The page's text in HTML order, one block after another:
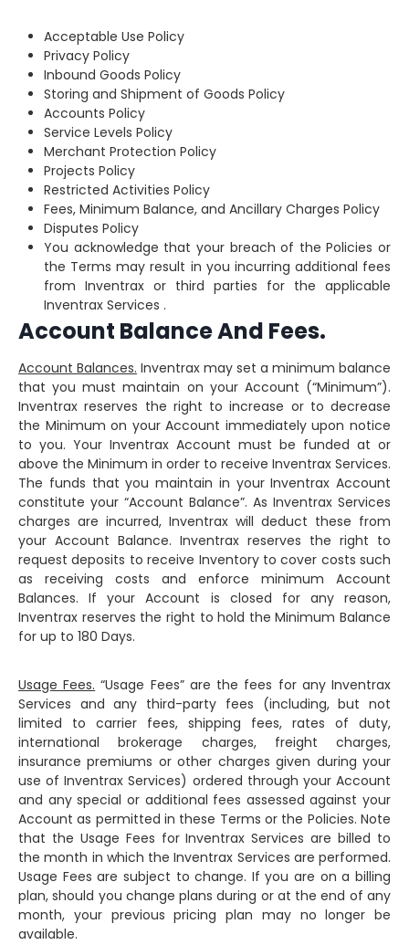
Acceptable Use Policy
Privacy Policy
Inbound Goods Policy
Storing and Shipment of Goods Policy
Accounts Policy
Service Levels Policy
Merchant Protection Policy
Projects Policy
Restricted Activities Policy
Fees, Minimum Balance, and Ancillary Charges Policy
Disputes Policy
You acknowledge that your breach of the Policies or
the Terms may result in you incurring additional fees
from Inventrax or third parties for the applicable
Inventrax Services .
Account Balance And Fees.
Account Balances. Inventrax may set a minimum balance
that you must maintain on your Account (“Minimum”).
Inventrax reserves the right to increase or to decrease
the Minimum on your Account immediately upon notice
to you. Your Inventrax Account must be funded at or
above the Minimum in order to receive Inventrax Services.
The funds that you maintain in your Inventrax Account
constitute your “Account Balance”. As Inventrax Services
charges are incurred, Inventrax will deduct these from
your Account Balance. Inventrax reserves the right to
request deposits to receive Inventory to cover costs such
as receiving costs and enforce minimum Account
Balances. If your Account is closed for any reason,
Inventrax reserves the right to hold the Minimum Balance
for up to 180 Days.
Usage Fees. “Usage Fees” are the fees for any Inventrax
Services and any third-party fees (including, but not
limited to carrier fees, shipping fees, rates of duty,
international brokerage charges, freight charges,
insurance premiums or other charges given during your
use of Inventrax Services) ordered through your Account
and any special or additional fees assessed against your
Account as permitted in these Terms or the Policies. Note
that the Usage Fees for Inventrax Services are billed to
the month in which the Inventrax Services are performed.
Usage Fees are subject to change. If you are on a billing
plan, should you change plans during or at the end of any
month, your previous pricing plan may no longer be
available.